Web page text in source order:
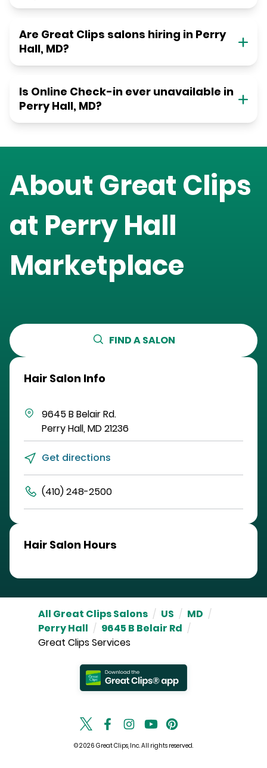
Are Great Clips salons hiring in Perry
Hall, MD?
Is Online Check-in ever unavailable in
Perry Hall, MD?
About Great Clips
at Perry Hall
Marketplace
FIND A SALON
Hair Salon Info
9645 B Belair Rd.
Perry Hall,MD21236
Get directions
(410) 248-2500
Hair Salon Hours
All Great Clips Salons / US / MD /
Perry Hall / 9645 B Belair Rd /
Great Clips Services
© 2026 Great Clips, Inc. All rights reserved.